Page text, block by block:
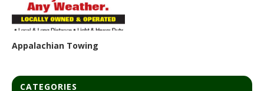
Appalachian Towing
CATEGORIES